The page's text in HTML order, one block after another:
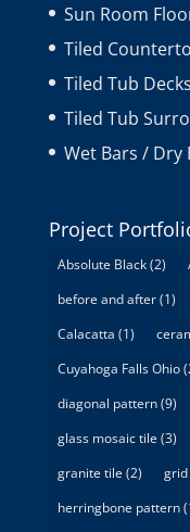
Sun Room
Tiled
Tiled Tub Decks
Tiled Tub
Wet Bars / Dry
Project
Absolute Black(2)
before and after(1)
Calacatta (1)
Cuyahoga Falls Ohio
diagonal pattern(9)
glass mosaic tile (3)
granite tile (2)
herringbone pattern